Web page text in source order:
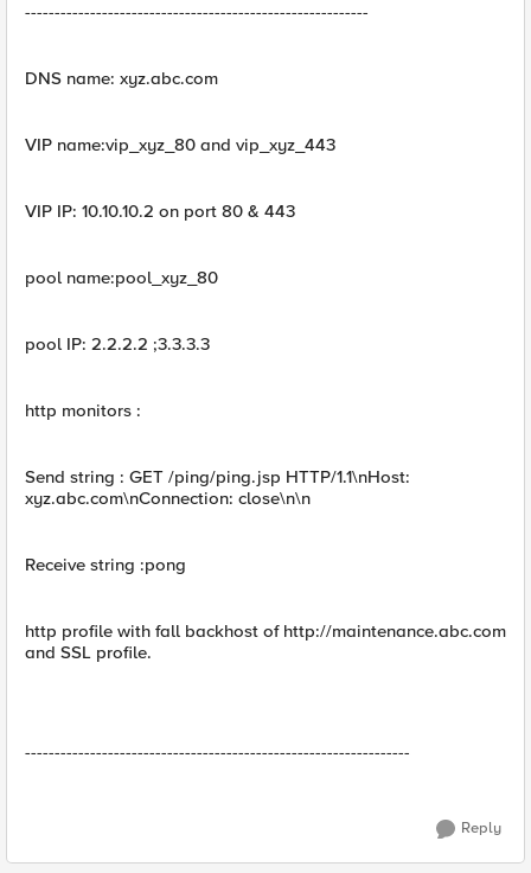
----------------------------------------------------------
DNS name: xyz.abc.com
VIP name:vip_xyz_80 and vip_xyz_443
VIP IP: 10.10.10.2 on port 80 & 443
pool name:pool_xyz_80
pool IP: 2.2.2.2 ;3.3.3.3
http monitors :
Send string : GET /ping/ping.jsp HTTP/1.1\nHost:
xyz.abc.com\nConnection: close\n\n
Receive string :pong
http profile with fall backhost of http://maintenance.abc.com
and SSL profile.
-----------------------------------------------------------------
Reply